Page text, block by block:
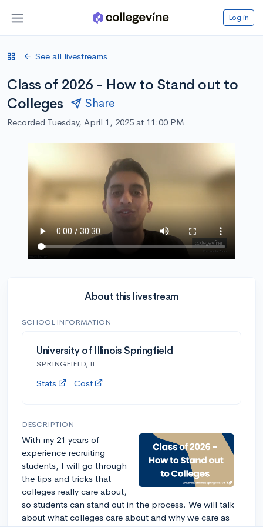
Log in
See all livestreams
Class of 2026 - How to Stand out to
Colleges
Share
Recorded Tuesday, April 1, 2025 at 11:00 PM
About this livestream
SCHOOL INFORMATION
University of Illinois Springfield
SPRINGFIELD, IL
Stats Cost
DESCRIPTION
With my 21 years of
experience recruiting
students, I will go through
the tips and tricks that
colleges really care about,
so students can stand out in the process. We will talk
about what colleges care about and why we care as